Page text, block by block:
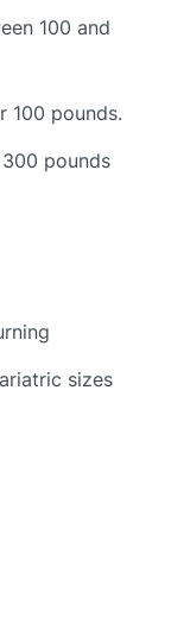
100 and
100 pounds.
pounds
sizes